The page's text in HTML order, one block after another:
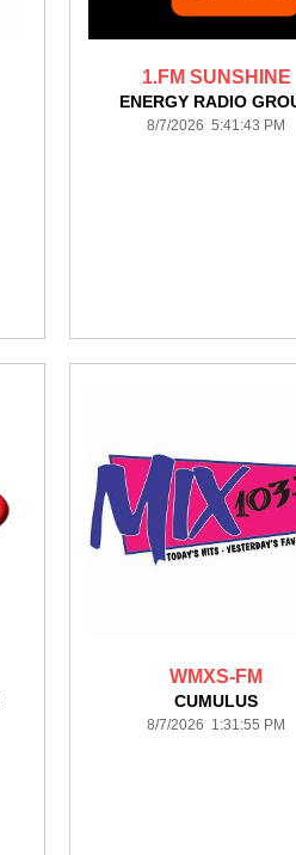
1.FM SUNSHINE
ENERGY RADIO
8/7/2026 5:41:43 PM
WMXS-FM
CUMULUS
8/7/2026 1:31:55 PM